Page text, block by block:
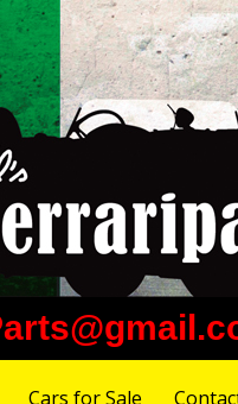
Cars for Sale